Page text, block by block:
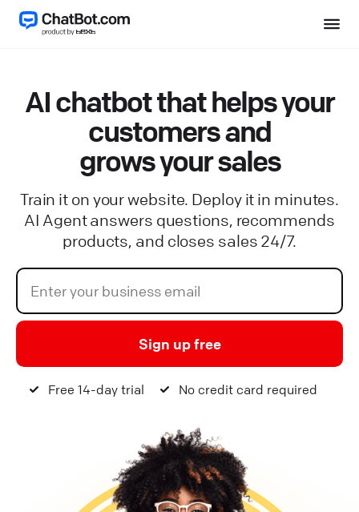
AI chatbot that helps your
customers and
grows your sales
Train it on your website. Deploy it in minutes.
AI Agent answers questions, recommends
products, and closes sales 24/7.
Sign up free
Free 14-day trial No credit card required